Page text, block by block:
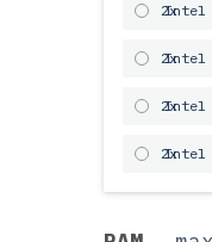
2x
Intel
2x
Intel
2x
Intel
2x
Intel